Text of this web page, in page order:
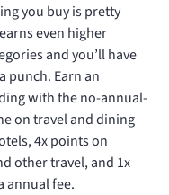
you buy is pretty
even higher
and you’ll have
punch. Earn an
with the no-annual-
on travel and dining
4x points on
other travel, and 1x
annual fee.